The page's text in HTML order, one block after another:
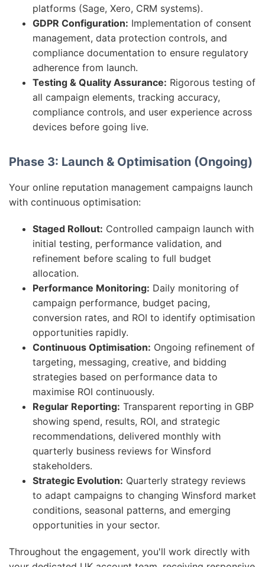
platforms (Sage, Xero, CRM systems).
GDPR Configuration: Implementation of consent
management, data protection controls, and
compliance documentation to ensure regulatory
adherence from launch.
Testing & Quality Assurance: Rigorous testing of
all campaign elements, tracking accuracy,
compliance controls, and user experience across
devices before going live.
Phase 3: Launch & Optimisation (Ongoing)
Your online reputation management campaigns launch
with continuous optimisation:
Staged Rollout: Controlled campaign launch with
initial testing, performance validation, and
refinement before scaling to full budget
allocation.
Performance Monitoring: Daily monitoring of
campaign performance, budget pacing,
conversion rates, and ROI to identify optimisation
opportunities rapidly.
Continuous Optimisation: Ongoing refinement of
targeting, messaging, creative, and bidding
strategies based on performance data to
maximise ROI continuously.
Regular Reporting: Transparent reporting in GBP
showing spend, results, ROI, and strategic
recommendations, delivered monthly with
quarterly business reviews for Winsford
stakeholders.
Strategic Evolution: Quarterly strategy reviews
to adapt campaigns to changing Winsford market
conditions, seasonal patterns, and emerging
opportunities in your sector.
Throughout the engagement, you'll work directly with